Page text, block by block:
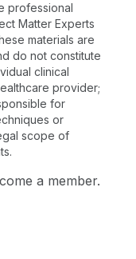
professional
Matter Experts
materials are
do not constitute
clinical
provider;
for
or
scope of
a member.